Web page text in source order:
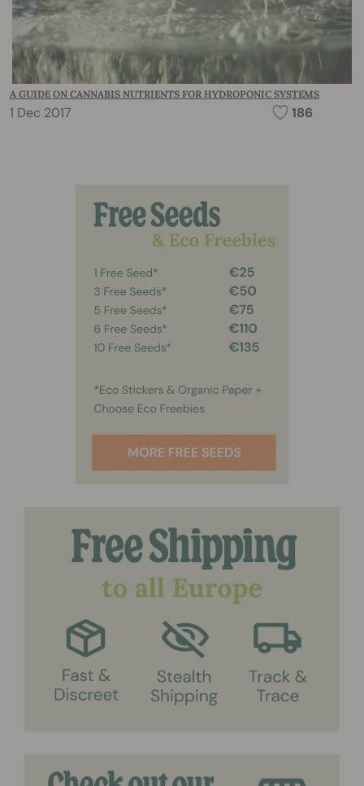
A GUIDE ON CANNABIS NUTRIENTS FOR HYDROPONIC SYSTEMS
1 Dec 2017 186